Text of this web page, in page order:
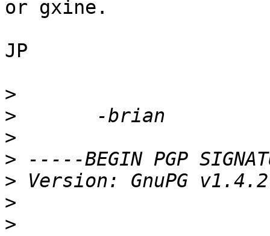
or gxine.
JP
>
>
>
>
>
>
>